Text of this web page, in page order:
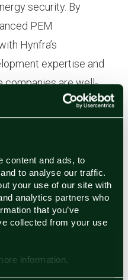
content and ads, to
to analyse our traffic.
your use of our site with
analytics partners who
that you’ve
collected from your use
information.
security. By
PEM
Hynfra’s
expertise and
companies are well-
scale green
solutions that
across the
and deploys
Membrane